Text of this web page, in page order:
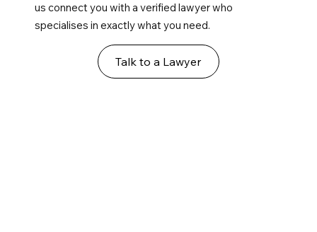
us connect you with a verified lawyer who
specialises in exactly what you need.
Talk to a Lawyer